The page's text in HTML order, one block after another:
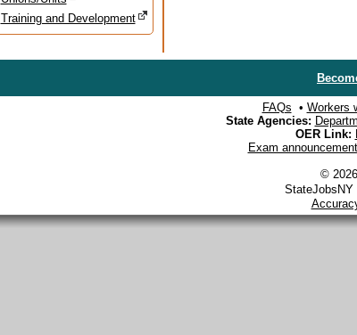
Training and Development
FAQs • Workers
State Agencies:
OER Link:
Exam
©